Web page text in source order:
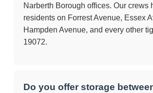
Narberth Borough offices. Our crews
residents on Forrest Avenue, Essex
Hampden Avenue, and every other
19072.
Do you offer storage